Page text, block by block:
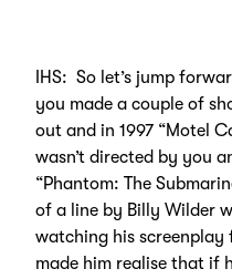
IHS: So let’s jump
you made a couple of
out and in 1997 “Motel
wasn’t directed by you
“Phantom: The
of a line by Billy Wilder
watching his screenplay
made him realise that if